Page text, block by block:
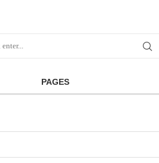
PAGES